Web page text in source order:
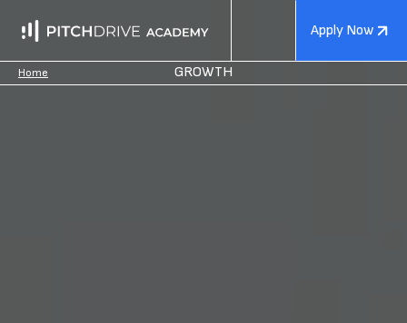
Apply Now
Home GROWTH